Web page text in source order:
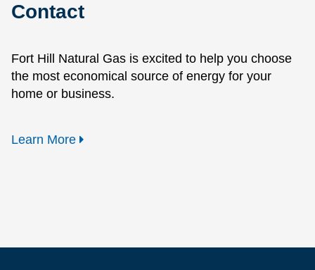
Contact
Fort Hill Natural Gas is excited to help you choose
the most economical source of energy for your
home or business.
Learn More